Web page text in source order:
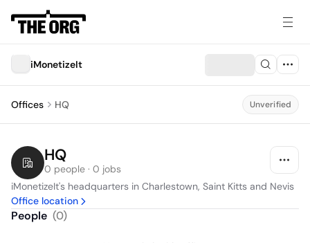
iMonetizeIt
Offices HQ Unverified
HQ
0 people · 0 jobs
iMonetizeIt's headquarters in Charlestown, Saint Kitts and Nevis
Office location
People (0)